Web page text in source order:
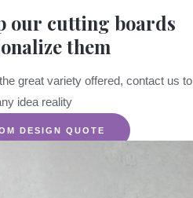
our cutting boards
them
great variety offered, contact us to
idea reality
DESIGN QUOTE